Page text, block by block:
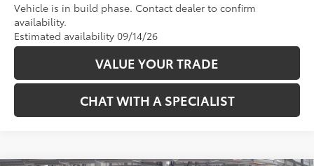
Vehicle is in build phase. Contact dealer to confirm
availability.
Estimated availability 09/14/26
VALUE YOUR TRADE
CHAT WITH A SPECIALIST